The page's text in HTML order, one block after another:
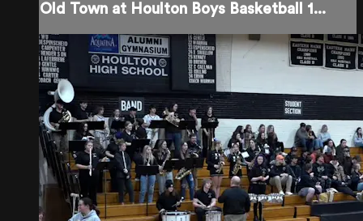
Old Town at Houlton Boys Basketball 1...